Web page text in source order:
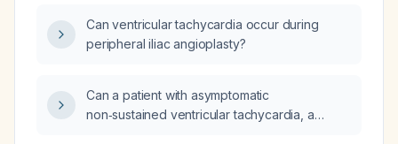
Can ventricular tachycardia occur during
peripheral iliac angioplasty?
Can a patient with asymptomatic
non‑sustained ventricular tachycardia, a